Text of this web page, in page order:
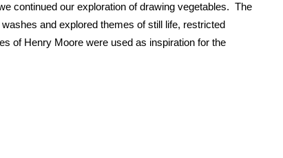
continued our exploration of drawing vegetables. The
and explored themes of still life, restricted
of Henry Moore were used as inspiration for the